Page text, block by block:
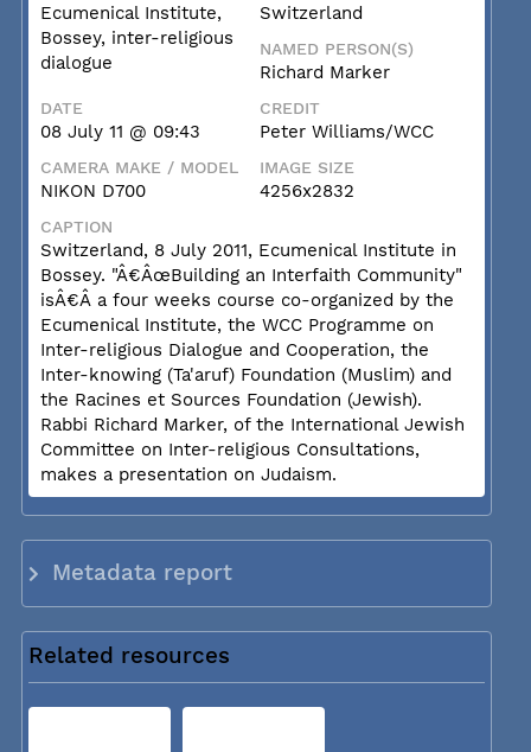
Ecumenical Institute,
Bossey, inter-religious
dialogue
Switzerland
NAMED PERSON(S)
Richard Marker
DATE
08 July 11 @ 09:43
CREDIT
Peter Williams/WCC
CAMERA MAKE / MODEL
NIKON D700
IMAGE SIZE
4256x2832
CAPTION
Switzerland, 8 July 2011, Ecumenical Institute in
Bossey. "Â€ÂœBuilding an Interfaith Community"
isÂ€Â a four weeks course co-organized by the
Ecumenical Institute, the WCC Programme on
Inter-religious Dialogue and Cooperation, the
Inter-knowing (Ta'aruf) Foundation (Muslim) and
the Racines et Sources Foundation (Jewish).
Rabbi Richard Marker, of the International Jewish
Committee on Inter-religious Consultations,
makes a presentation on Judaism.
Metadata report
Related resources